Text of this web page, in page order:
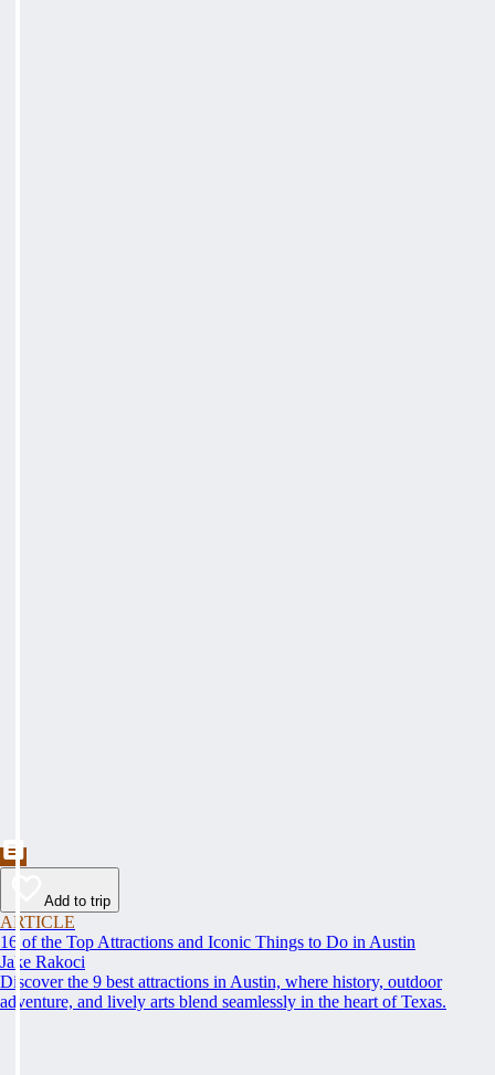
Add to trip
ARTICLE
16 of the Top Attractions and Iconic Things to Do in Austin
Jake Rakoci
Discover the 9 best attractions in Austin, where history, outdoor
adventure, and lively arts blend seamlessly in the heart of Texas.